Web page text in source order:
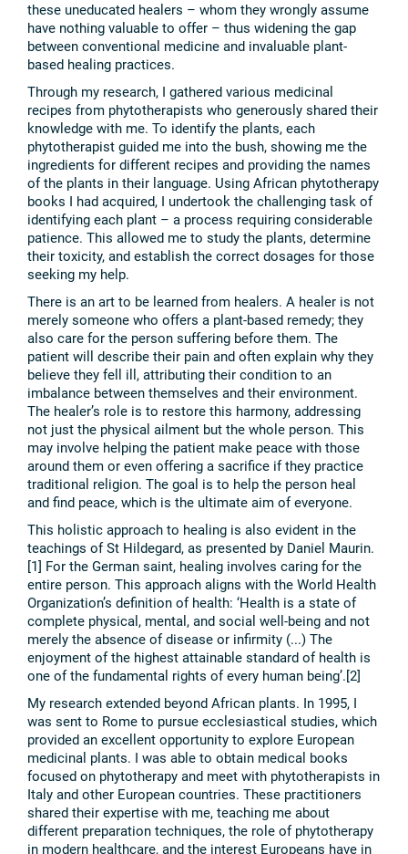
these uneducated healers – whom they wrongly assume
have nothing valuable to offer – thus widening the gap
between conventional medicine and invaluable plant-
based healing practices.
Through my research, I gathered various medicinal
recipes from phytotherapists who generously shared their
knowledge with me. To identify the plants, each
phytotherapist guided me into the bush, showing me the
ingredients for different recipes and providing the names
of the plants in their language. Using African phytotherapy
books I had acquired, I undertook the challenging task of
identifying each plant – a process requiring considerable
patience. This allowed me to study the plants, determine
their toxicity, and establish the correct dosages for those
seeking my help.
There is an art to be learned from healers. A healer is not
merely someone who offers a plant-based remedy; they
also care for the person suffering before them. The
patient will describe their pain and often explain why they
believe they fell ill, attributing their condition to an
imbalance between themselves and their environment.
The healer’s role is to restore this harmony, addressing
not just the physical ailment but the whole person. This
may involve helping the patient make peace with those
around them or even offering a sacrifice if they practice
traditional religion. The goal is to help the person heal
and find peace, which is the ultimate aim of everyone.
This holistic approach to healing is also evident in the
teachings of St Hildegard, as presented by Daniel Maurin.
[1] For the German saint, healing involves caring for the
entire person. This approach aligns with the World Health
Organization’s definition of health: ‘Health is a state of
complete physical, mental, and social well-being and not
merely the absence of disease or infirmity (...) The
enjoyment of the highest attainable standard of health is
one of the fundamental rights of every human being’.[2]
My research extended beyond African plants. In 1995, I
was sent to Rome to pursue ecclesiastical studies, which
provided an excellent opportunity to explore European
medicinal plants. I was able to obtain medical books
focused on phytotherapy and meet with phytotherapists in
Italy and other European countries. These practitioners
shared their expertise with me, teaching me about
different preparation techniques, the role of phytotherapy
in modern healthcare, and the interest Europeans have in